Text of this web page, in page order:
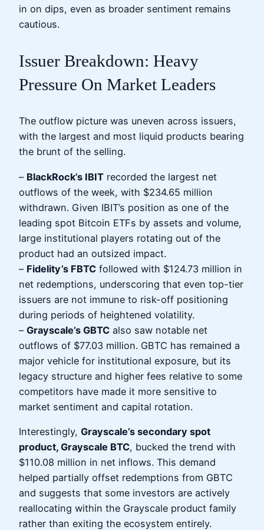
in on dips, even as broader sentiment remains
cautious.
Issuer Breakdown: Heavy
Pressure On Market Leaders
The outflow picture was uneven across issuers,
with the largest and most liquid products bearing
the brunt of the selling.
– BlackRock’s IBIT recorded the largest net
outflows of the week, with $234.65 million
withdrawn. Given IBIT’s position as one of the
leading spot Bitcoin ETFs by assets and volume,
large institutional players rotating out of the
product had an outsized impact.
– Fidelity’s FBTC followed with $124.73 million in
net redemptions, underscoring that even top-tier
issuers are not immune to risk-off positioning
during periods of heightened volatility.
– Grayscale’s GBTC also saw notable net
outflows of $77.03 million. GBTC has remained a
major vehicle for institutional exposure, but its
legacy structure and higher fees relative to some
competitors have made it more sensitive to
market sentiment and capital rotation.
Interestingly, Grayscale’s secondary spot
product, Grayscale BTC, bucked the trend with
$110.08 million in net inflows. This demand
helped partially offset redemptions from GBTC
and suggests that some investors are actively
reallocating within the Grayscale product family
rather than exiting the ecosystem entirely.